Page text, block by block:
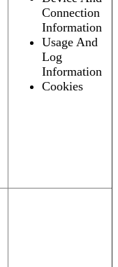
Connection
Information
Usage And
Log
Information
Cookies